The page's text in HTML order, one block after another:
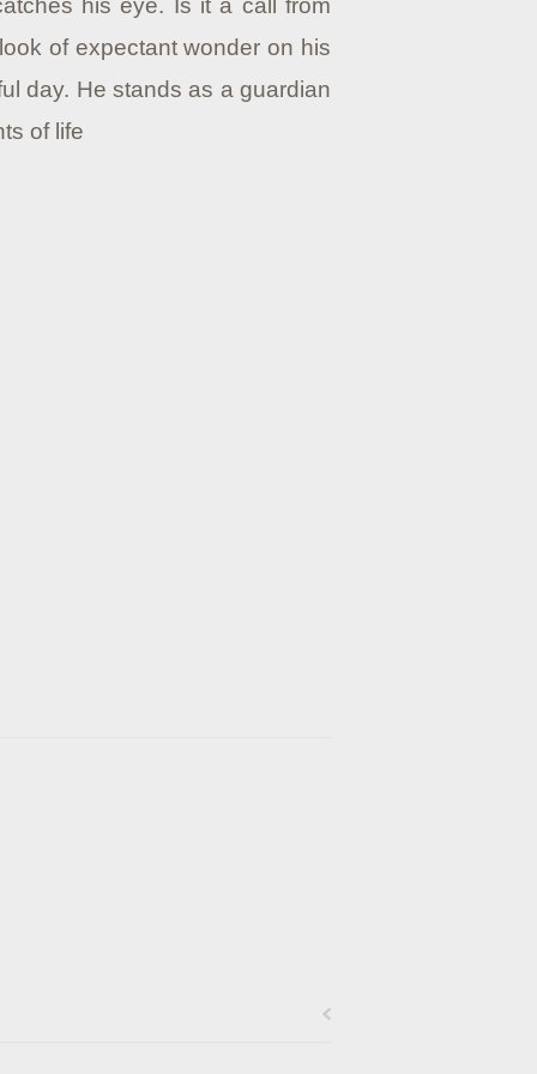
his eye. Is it a call from
of expectant wonder on his
day. He stands as a guardian
of life